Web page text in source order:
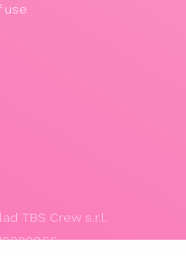
use
TBS Crew s.r.l.